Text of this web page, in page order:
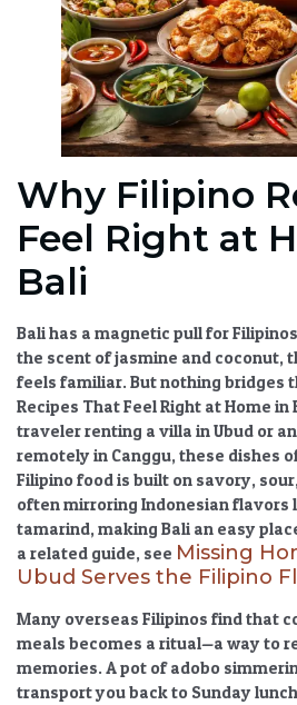
Why Filipino
Feel Right at
Bali
Bali has a magnetic pull for
the scent of jasmine and coconut,
feels familiar. But nothing bridges
Recipes That Feel Right at Home in
traveler renting a villa in Ubud or
remotely in Canggu, these dishes
Filipino food is built on savory,
often mirroring Indonesian flavors
tamarind, making Bali an easy
a related guide, see Missing
Ubud Serves the Filipino
Many overseas Filipinos find that
meals becomes a ritual—a way to
memories. A pot of adobo
transport you back to Sunday